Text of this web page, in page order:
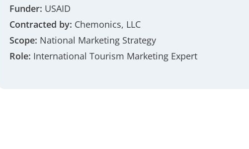
Funder: USAID
Contracted by: Chemonics, LLC
Scope: National Marketing Strategy
Role: International Tourism Marketing Expert